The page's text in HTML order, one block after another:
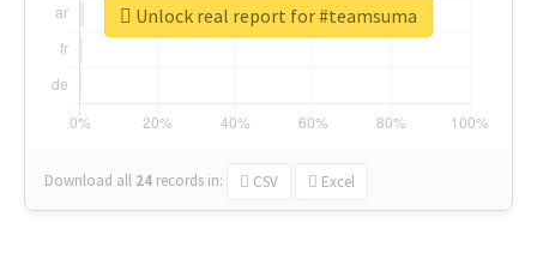
Download all 24 records in: CSV Excel
Unlock real report for #teamsuma